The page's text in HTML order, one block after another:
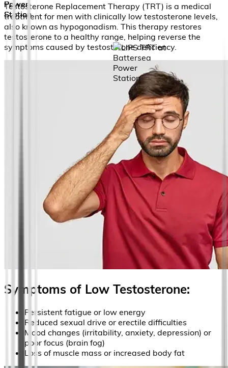
Testosterone Replacement Therapy (TRT) is a medical
treatment for men with clinically low testosterone levels,
also known as hypogonadism. This therapy restores
testosterone to a healthy range, helping reverse the
symptoms caused by testosterone deficiency.
Symptoms of Low Testosterone:
Persistent fatigue or low energy
Reduced sexual drive or erectile difficulties
Mood changes (irritability, anxiety, depression) or
poor focus (brain fog)
Loss of muscle mass or increased body fat